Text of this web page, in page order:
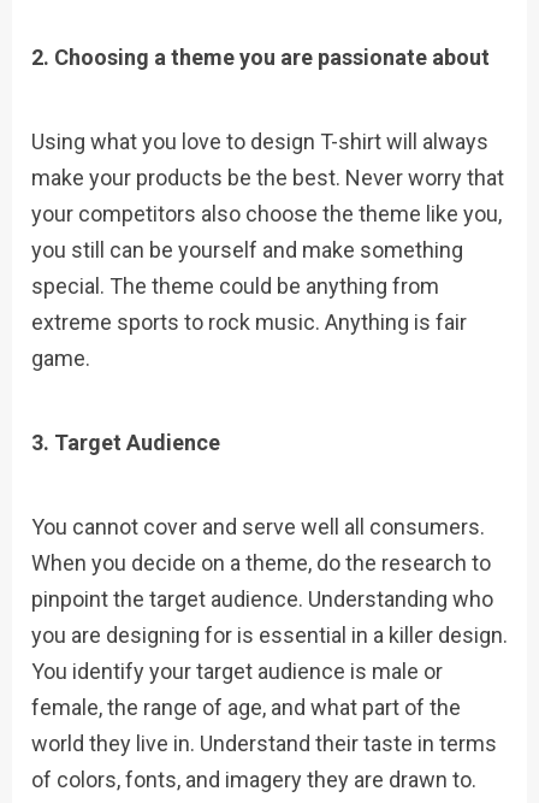
2. Choosing a theme you are passionate about
Using what you love to design T-shirt will always
make your products be the best. Never worry that
your competitors also choose the theme like you,
you still can be yourself and make something
special. The theme could be anything from
extreme sports to rock music. Anything is fair
game.
3. Target Audience
You cannot cover and serve well all consumers.
When you decide on a theme, do the research to
pinpoint the target audience. Understanding who
you are designing for is essential in a killer design.
You identify your target audience is male or
female, the range of age, and what part of the
world they live in. Understand their taste in terms
of colors, fonts, and imagery they are drawn to.